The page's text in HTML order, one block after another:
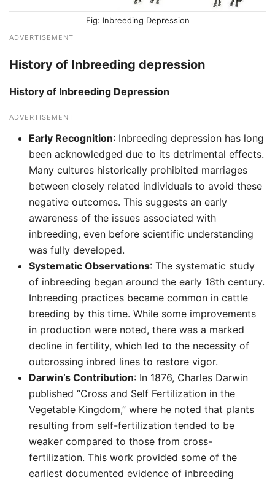
Inbreeding Depression
ADVERTISEMENT
History of Inbreeding depression
History of Inbreeding Depression
ADVERTISEMENT
Early Recognition: Inbreeding depression has long
been acknowledged due to its detrimental effects.
Many cultures historically prohibited marriages
between closely related individuals to avoid these
negative outcomes. This suggests an early
awareness of the issues associated with
inbreeding, even before scientific understanding
was fully developed.
Systematic Observations: The systematic study
of inbreeding began around the early 18th century.
Inbreeding practices became common in cattle
breeding by this time. While some improvements
in production were noted, there was a marked
decline in fertility, which led to the necessity of
outcrossing inbred lines to restore vigor.
Darwin’s Contribution: In 1876, Charles Darwin
published “Cross and Self Fertilization in the
Vegetable Kingdom,” where he noted that plants
resulting from self-fertilization tended to be
weaker compared to those from cross-
fertilization. This work provided some of the
earliest documented evidence of inbreeding